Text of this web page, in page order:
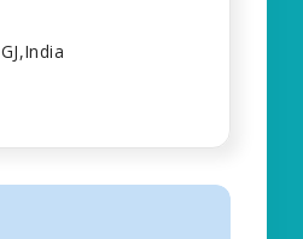
GJ,India